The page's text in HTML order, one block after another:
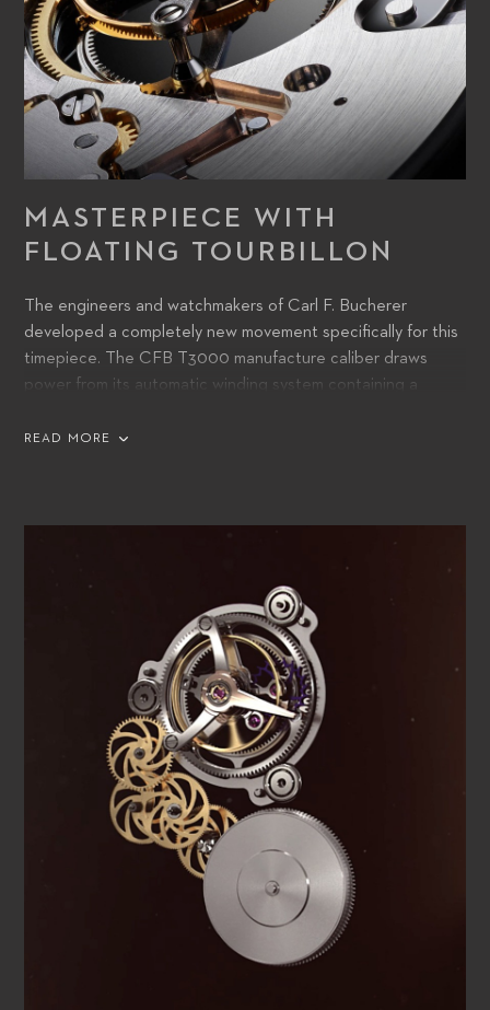
MASTERPIECE WITH
FLOATING TOURBILLON
The engineers and watchmakers of Carl F. Bucherer
developed a completely new movement specifically for this
timepiece. The CFB T3000 manufacture caliber draws
power from its automatic winding system containing a
new masterpiece its name: Manero Tourbillon Double
READ MORE